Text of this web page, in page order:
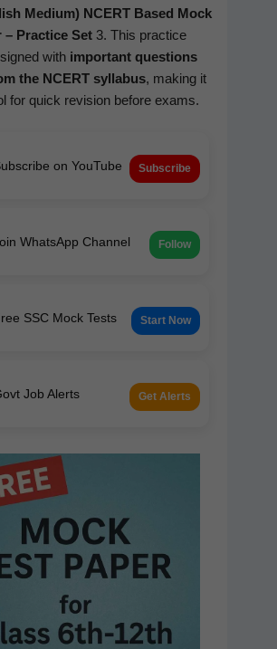
Medi­um) NCERT Based Mock
– Prac­tice Set 3. This prac­tice
with impor­tant ques­tions
the NCERT syl­labus, mak­ing it
for quick revi­sion before exams.
on YouTube Subscribe
WhatsApp Channel Follow
SSC Mock Tests Start Now
Job Alerts Get Alerts